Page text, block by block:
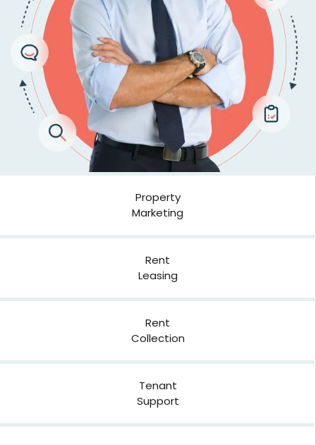
Property
Marketing
Rent
Leasing
Rent
Collection
Tenant
Support